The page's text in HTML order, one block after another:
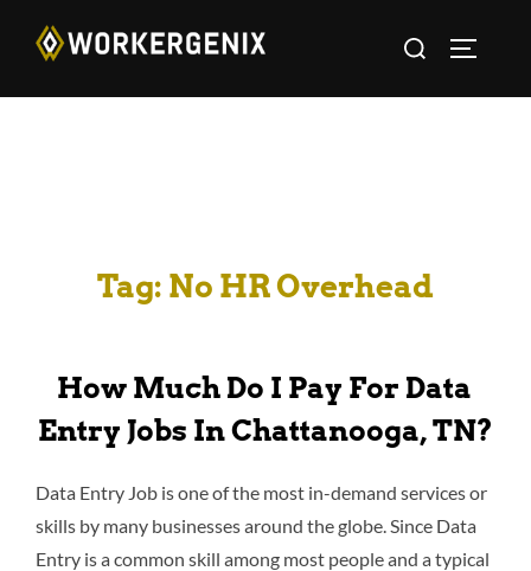
Tag: No HR Overhead
How Much Do I Pay For Data
Entry Jobs In Chattanooga, TN?
Data Entry Job is one of the most in-demand services or
skills by many businesses around the globe. Since Data
Entry is a common skill among most people and a typical